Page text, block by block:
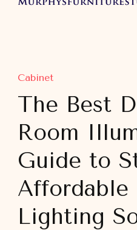
Cabinet
The Best
Room
Guide to
Affordable
Lighting